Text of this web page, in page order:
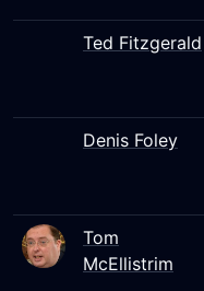
Ted Fitzgerald
Denis Foley
Tom
McEllistrim